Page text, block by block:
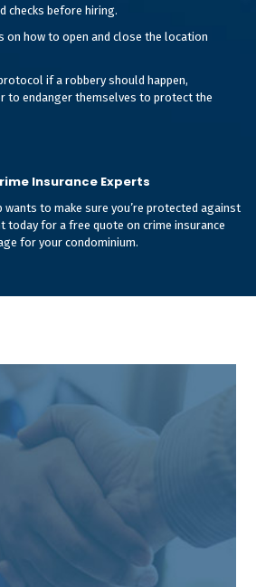
checks before hiring.
on how to open and close the location
if a robbery should happen,
to endanger themselves to protect the
Insurance Experts
wants to make sure you’re protected against
today for a free quote on crime insurance
for your condominium.